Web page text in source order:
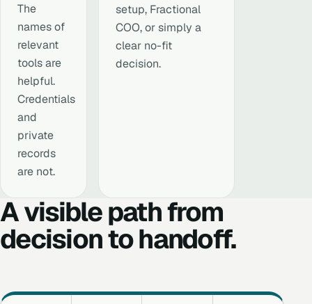
The
names of
relevant
tools are
helpful.
Credentials
and
private
records
are not.
setup, Fractional
COO, or simply a
clear no-fit
decision.
A visible path from
decision to handoff.